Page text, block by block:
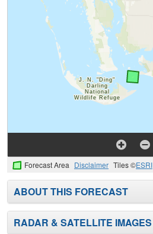
Forecast Area Disclaimer Tiles ©ESRI
ABOUT THIS FORECAST
RADAR & SATELLITE IMAGES